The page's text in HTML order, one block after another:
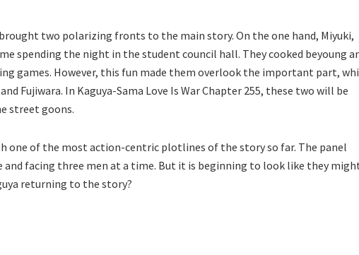
two polarizing fronts to the main story. On the one hand, Miyuki,
spending the night in the student council hall. They cooked beyoung
games. However, this fun made them overlook the important part,
Fujiwara. In Kaguya-Sama Love Is War Chapter 255, these two will be
street goons.
one of the most action-centric plotlines of the story so far. The panel
and facing three men at a time. But it is beginning to look like they
returning to the story?